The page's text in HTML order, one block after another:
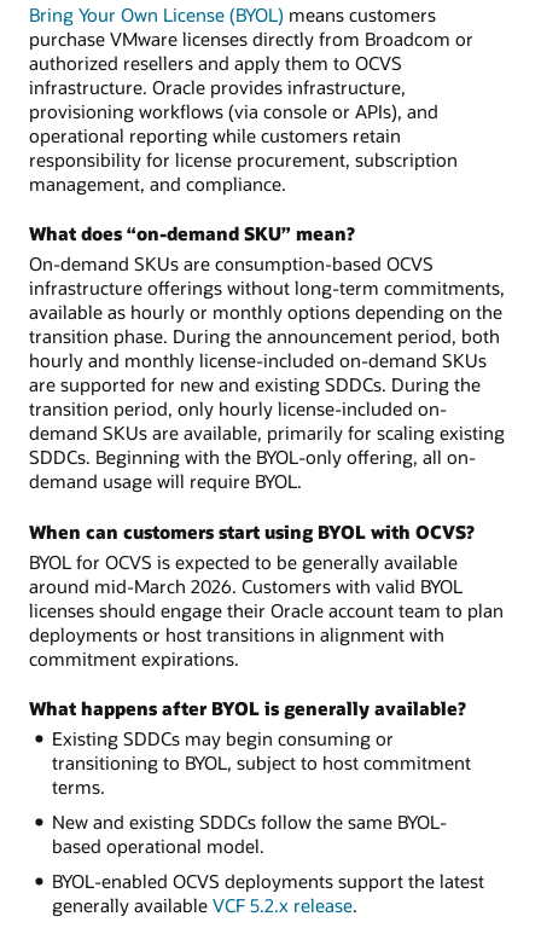
Bring Your Own License (BYOL) means customers
purchase VMware licenses directly from Broadcom or
authorized resellers and apply them to OCVS
infrastructure. Oracle provides infrastructure,
provisioning workflows (via console or APIs), and
operational reporting while customers retain
responsibility for license procurement, subscription
management, and compliance.
What does “on-demand SKU” mean?
On-demand SKUs are consumption-based OCVS
infrastructure offerings without long-term commitments,
available as hourly or monthly options depending on the
transition phase. During the announcement period, both
hourly and monthly license-included on-demand SKUs
are supported for new and existing SDDCs. During the
transition period, only hourly license-included on-
demand SKUs are available, primarily for scaling existing
SDDCs. Beginning with the BYOL-only offering, all on-
demand usage will require BYOL.
When can customers start using BYOL with OCVS?
BYOL for OCVS is expected to be generally available
around mid-March 2026. Customers with valid BYOL
licenses should engage their Oracle account team to plan
deployments or host transitions in alignment with
commitment expirations.
What happens after BYOL is generally available?
Existing SDDCs may begin consuming or
transitioning to BYOL, subject to host commitment
terms.
New and existing SDDCs follow the same BYOL-
based operational model.
BYOL-enabled OCVS deployments support the latest
generally available VCF 5.2.x release.